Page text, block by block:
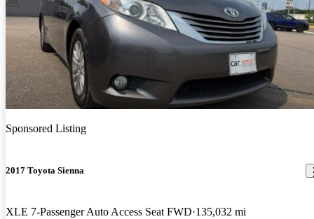
Sponsored Listing
2017 Toyota Sienna
XLE 7-Passenger Auto Access Seat FWD 135,032 mi